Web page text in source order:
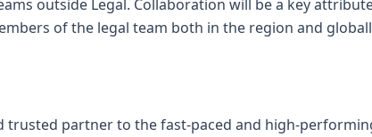
outside Legal. Collaboration will be a key
of the legal team both in the region and
trusted partner to the fast-paced and high-